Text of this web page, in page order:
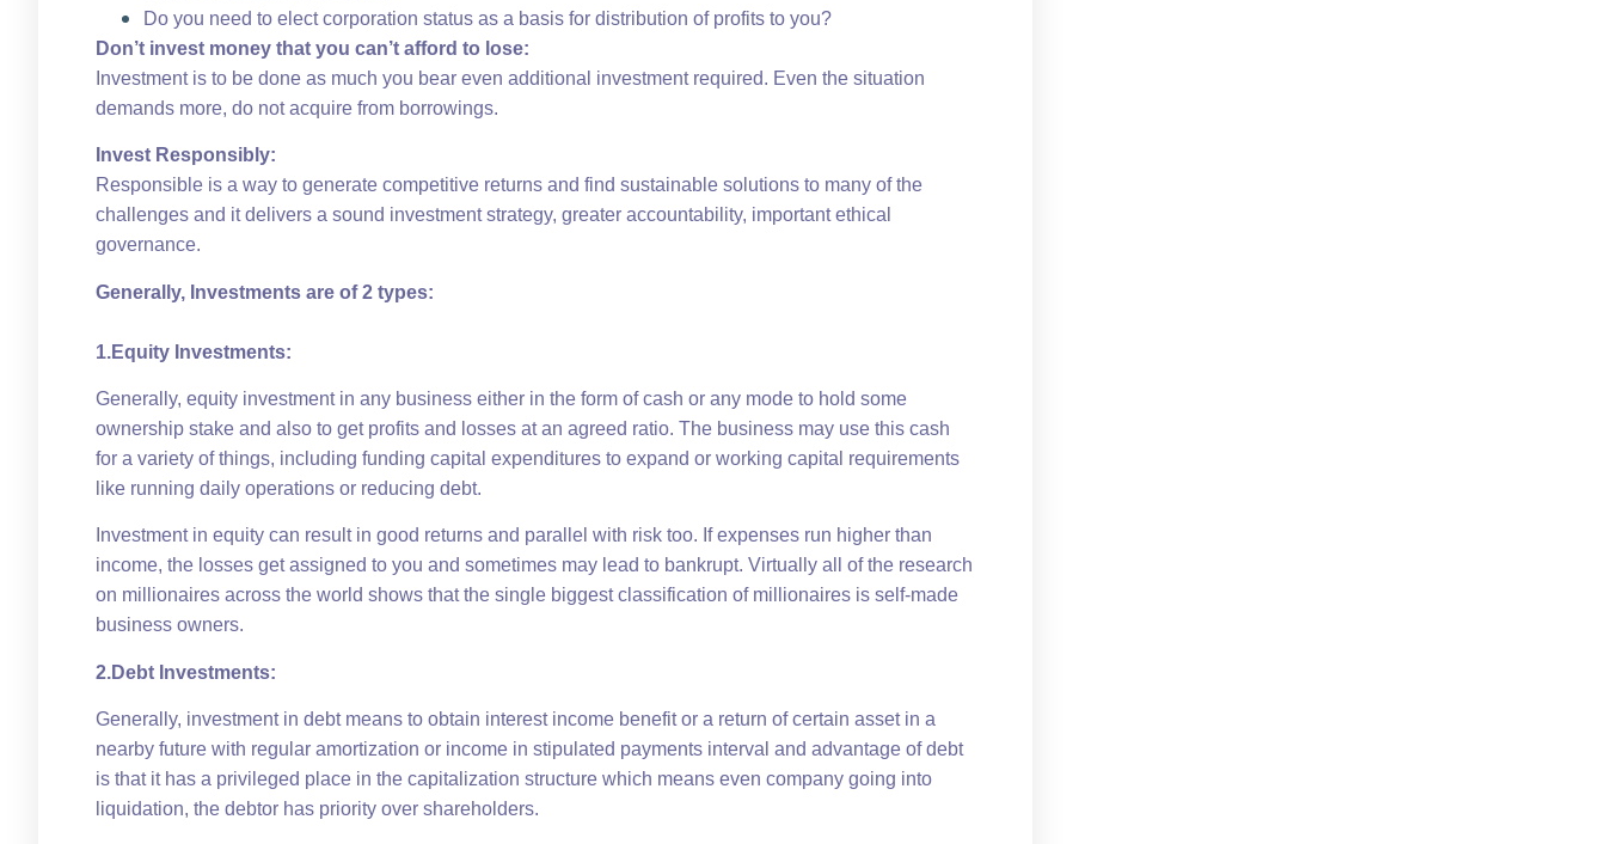
Do you need to elect corporation status as a basis for distribution of profits to you?
Don’t invest money that you can’t afford to lose:
Investment is to be done as much you bear even additional investment required. Even the situation
demands more, do not acquire from borrowings.
Invest Responsibly:
Responsible is a way to generate competitive returns and find sustainable solutions to many of the
challenges and it delivers a sound investment strategy, greater accountability, important ethical
governance.
Generally, Investments are of 2 types:
1.Equity Investments:
Generally, equity investment in any business either in the form of cash or any mode to hold some
ownership stake and also to get profits and losses at an agreed ratio. The business may use this cash
for a variety of things, including funding capital expenditures to expand or working capital requirements
like running daily operations or reducing debt.
Investment in equity can result in good returns and parallel with risk too. If expenses run higher than
income, the losses get assigned to you and sometimes may lead to bankrupt. Virtually all of the research
on millionaires across the world shows that the single biggest classification of millionaires is self-made
business owners.
2.Debt Investments:
Generally, investment in debt means to obtain interest income benefit or a return of certain asset in a
nearby future with regular amortization or income in stipulated payments interval and advantage of debt
is that it has a privileged place in the capitalization structure which means even company going into
liquidation, the debtor has priority over shareholders.